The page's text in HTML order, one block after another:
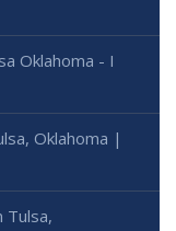
Oklahoma - I
Oklahoma |
Tulsa,